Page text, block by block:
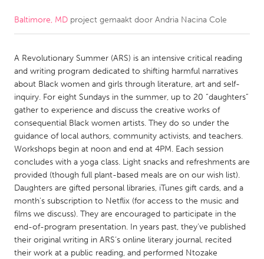
CANADA
Kitchener-Waterloo
New Glasgow
Newmarket
Ottawa
South Shore
Toronto
MALAYSIA
Kuala Lumpur
NETHERLANDS
Leiden
Rotterdam
Utrecht
Baltimore, MD project gemaakt door Andria Nacina Cole
A Revolutionary Summer (ARS) is an intensive critical reading
and writing program dedicated to shifting harmful narratives
about Black women and girls through literature, art and self-
inquiry. For eight Sundays in the summer, up to 20 “daughters”
gather to experience and discuss the creative works of
consequential Black women artists. They do so under the
guidance of local authors, community activists, and teachers.
Workshops begin at noon and end at 4PM. Each session
concludes with a yoga class. Light snacks and refreshments are
provided (though full plant-based meals are on our wish list).
Daughters are gifted personal libraries, iTunes gift cards, and a
month's subscription to Netflix (for access to the music and
films we discuss). They are encouraged to participate in the
end-of-program presentation. In years past, they’ve published
their original writing in ARS’s online literary journal, recited
their work at a public reading, and performed Ntozake